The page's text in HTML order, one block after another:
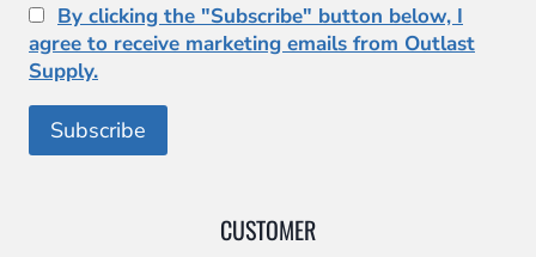
By clicking the "Subscribe" button below, I
agree to receive marketing emails from Outlast
Supply.
CUSTOMER